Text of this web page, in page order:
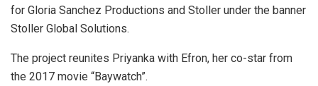
for Gloria Sanchez Productions and Stoller under the banner
Stoller Global Solutions.
The project reunites Priyanka with Efron, her co-star from
the 2017 movie “Baywatch”.